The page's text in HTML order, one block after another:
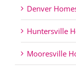
Denver
Huntersville
Mooresville